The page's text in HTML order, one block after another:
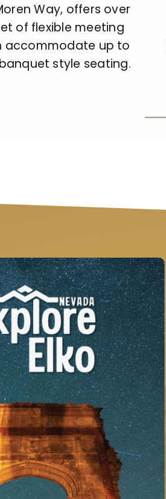
Way, offers over
of flexible meeting
accommodate up to
style seating.